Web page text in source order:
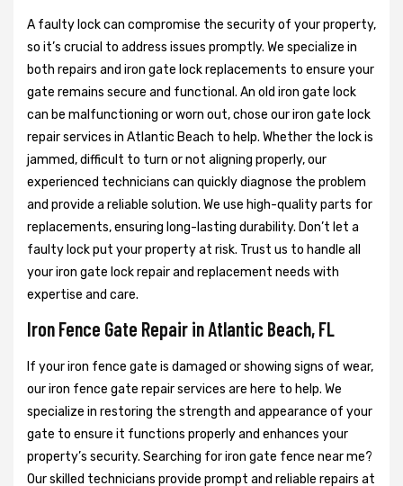
A faulty lock can compromise the security of your property,
so it’s crucial to address issues promptly. We specialize in
both repairs and iron gate lock replacements to ensure your
gate remains secure and functional. An old iron gate lock
can be malfunctioning or worn out, chose our iron gate lock
repair services in Atlantic Beach to help. Whether the lock is
jammed, difficult to turn or not aligning properly, our
experienced technicians can quickly diagnose the problem
and provide a reliable solution. We use high-quality parts for
replacements, ensuring long-lasting durability. Don’t let a
faulty lock put your property at risk. Trust us to handle all
your iron gate lock repair and replacement needs with
expertise and care.
Iron Fence Gate Repair in Atlantic Beach, FL
If your iron fence gate is damaged or showing signs of wear,
our iron fence gate repair services are here to help. We
specialize in restoring the strength and appearance of your
gate to ensure it functions properly and enhances your
property’s security. Searching for iron gate fence near me?
Our skilled technicians provide prompt and reliable repairs at